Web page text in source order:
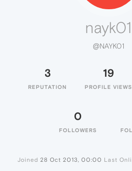
nayk01
@NAYK01
3
REPUTATION
19
PROFILE VIEWS
0
FOLLOWERS
Joined 28 Oct 2013, 00:00 Last